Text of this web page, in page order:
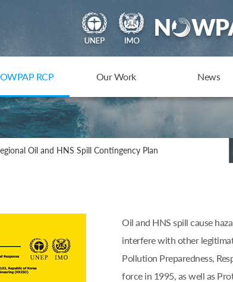
RCP Our Work News
Oil and HNS Spill Contingency Plan
Oil and HNS spill cause
interfere with other
Pollution Preparedness,
force in 1995, as well as